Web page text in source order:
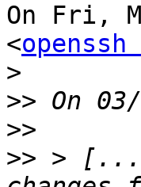
On Fri,
<
>
>>
>>
>> > [...]